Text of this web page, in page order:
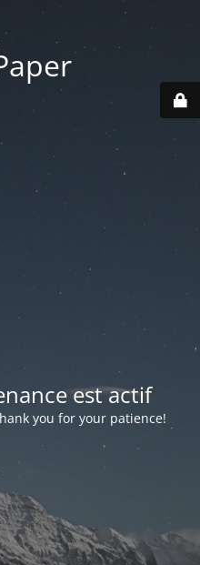
est actif
you for your patience!